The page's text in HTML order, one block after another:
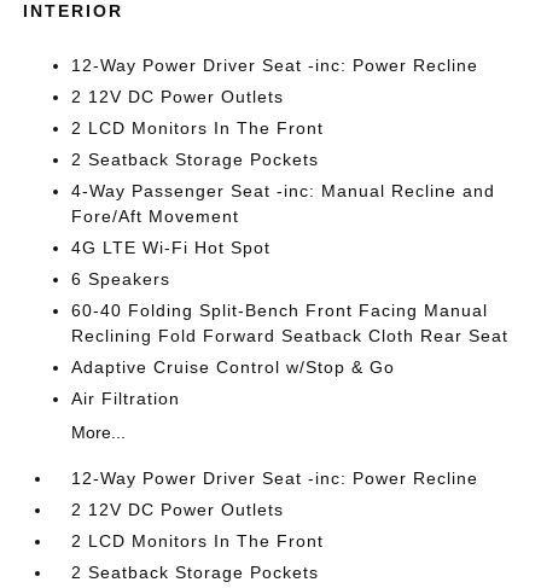
INTERIOR
12-Way Power Driver Seat -inc: Power Recline
2 12V DC Power Outlets
2 LCD Monitors In The Front
2 Seatback Storage Pockets
4-Way Passenger Seat -inc: Manual Recline and
Fore/Aft Movement
4G LTE Wi-Fi Hot Spot
6 Speakers
60-40 Folding Split-Bench Front Facing Manual
Reclining Fold Forward Seatback Cloth Rear Seat
Adaptive Cruise Control w/Stop & Go
Air Filtration
More...
12-Way Power Driver Seat -inc: Power Recline
2 12V DC Power Outlets
2 LCD Monitors In The Front
2 Seatback Storage Pockets